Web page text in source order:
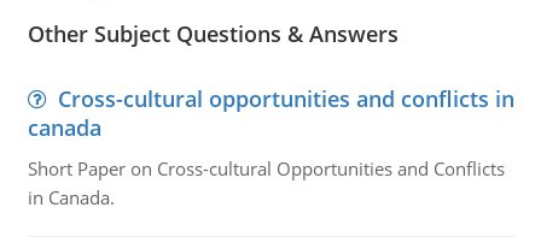
Other Subject Questions & Answers
Cross-cultural opportunities and conflicts in
canada
Short Paper on Cross-cultural Opportunities and Conflicts
in Canada.